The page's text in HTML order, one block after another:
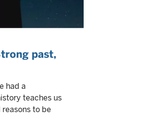
past,
had a
teaches us
to be